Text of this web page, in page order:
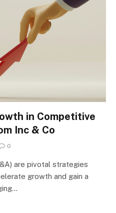
in Competitive
Inc & Co
0
are pivotal strategies
growth and gain a